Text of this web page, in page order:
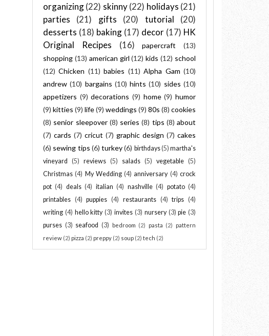
organizing(22) skinny(22) holidays (21)
parties
(21) gifts (20) tutorial
(20)
desserts (18) baking (17) decor (17) HK
Original Recipes
(16) papercraft
(13)
shopping (13) american girl (12) kids (12) school
(12) Chicken (11) babies (11) Alpha Gam (10)
andrew (10) bargains (10) hints (10) sides (10)
appetizers (9) decorations (9) home (9) humor
(9) kitties (9) life(9) weddings (9) 80s (8) cookies
(8) senior sleepover (8) series (8) tips (8) about
(7) cards (7) cricut (7) graphic design (7) cakes
(6) sewing tips (6) turkey(6) birthdays(5) martha's
vineyard
(5) reviews (5) salads (5) vegetable (5)
Christmas (4) My Wedding (4) anniversary (4) crock
pot (4) deals (4) italian (4) nashville (4) potato (4)
printables (4) puppies (4) restaurants (4) trips (4)
writing (4) hello kitty (3) invites (3) nursery (3) pie (3)
purses (3) seafood (3) bedroom (2) pasta (2)
pattern
review (2) pizza (2) preppy (2) soup (2) tech (2)